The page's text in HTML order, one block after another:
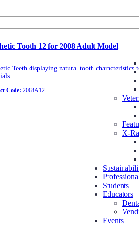
X-
Students
Educators
Events
Tooth 12 for 2008 Adult Model
Teeth displaying natural tooth characteristics
Code: 2008A12